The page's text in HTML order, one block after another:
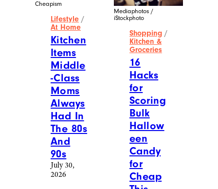
Cheapism
Lifestyle /
At Home
Kitchen
Items
Middle
-Class
Moms
Always
Had In
The 80s
And
90s
July 30,
2026
Mediaphotos /
iStockphoto
Shopping /
Kitchen &
Groceries
16
Hacks
for
Scoring
Bulk
Hallow
een
Candy
for
Cheap